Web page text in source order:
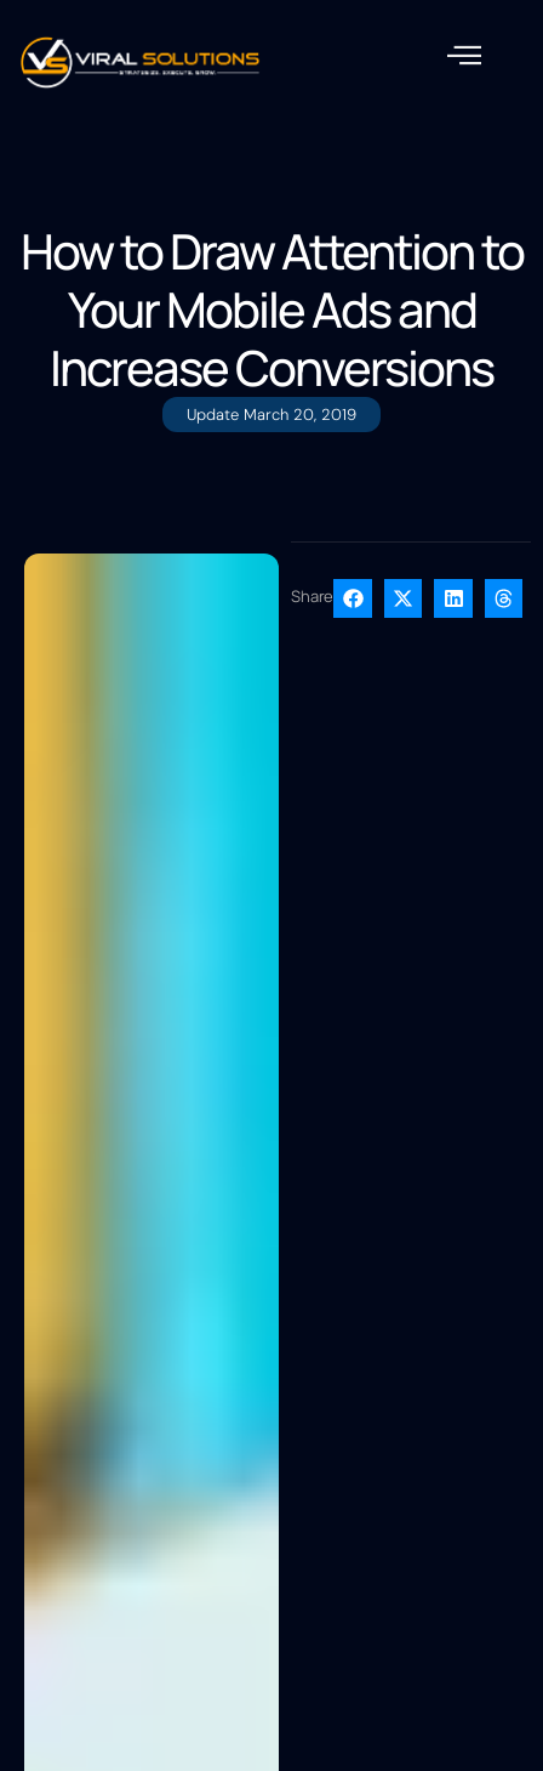
How to Draw Attention to
Your Mobile Ads and
Increase Conversions
Update March 20, 2019
Share